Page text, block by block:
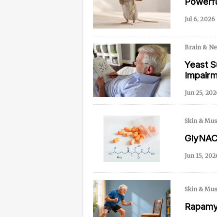
Content from this website is for informational
NAD.com, its contributors, or partners.
Jul 6, 2026
Brain &
Yeast
Jun 25,
Skin &
Jun 15,
Skin &